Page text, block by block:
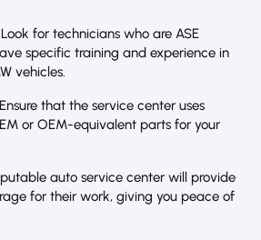
Look for technicians who are ASE
specific training and experience in
vehicles.
Ensure that the service center uses
or OEM-equivalent parts for your
auto service center will provide
for their work, giving you peace of